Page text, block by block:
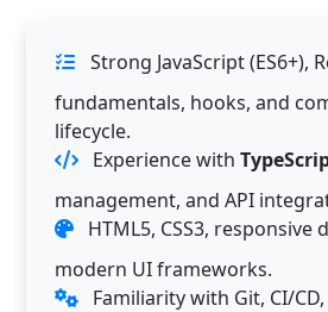
Strong JavaScript (ES6+),
fundamentals, hooks, and
lifecycle.
Experience with
management, and API
HTML5, CSS3, responsive
modern UI frameworks.
Familiarity with Git, CI/